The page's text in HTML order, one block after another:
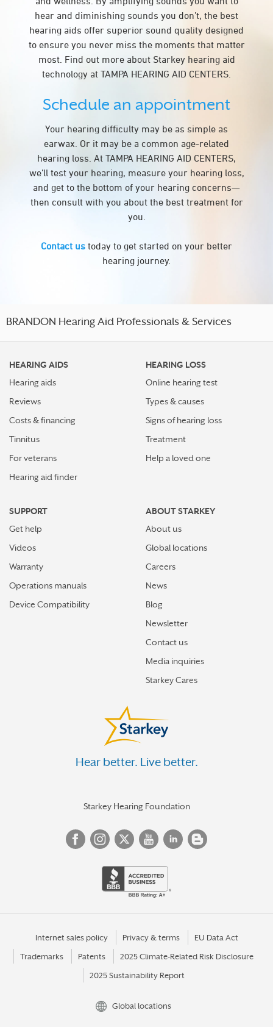
hear and diminishing sounds you don’t, the best
hearing aids offer superior sound quality designed
to ensure you never miss the moments that matter
most. Find out more about Starkey hearing aid
technology at TAMPA HEARING AID CENTERS.
Schedule an appointment
Your hearing difficulty may be as simple as
earwax. Or it may be a common age-related
hearing loss. At TAMPA HEARING AID CENTERS,
we’ll test your hearing, measure your hearing loss,
and get to the bottom of your hearing concerns—
then consult with you about the best treatment for
you.
Contact us today to get started on your better
hearing journey.
BRANDON Hearing Aid Professionals & Services
HEARING AIDS
Hearing aids
Reviews
Costs & financing
Tinnitus
For veterans
Hearing aid finder
HEARING LOSS
Online hearing test
Types & causes
Signs of hearing loss
Treatment
Help a loved one
SUPPORT
Get help
Videos
Warranty
Operations manuals
Device Compatibility
ABOUT STARKEY
About us
Global locations
Careers
News
Blog
Newsletter
Contact us
Media inquiries
Starkey Cares
Hear better. Live better.
Starkey Hearing Foundation
Internet sales policy Privacy & terms EU Data Act
Trademarks Patents 2025 Climate-Related Risk Disclosure
2025 Sustainability Report
Global locations